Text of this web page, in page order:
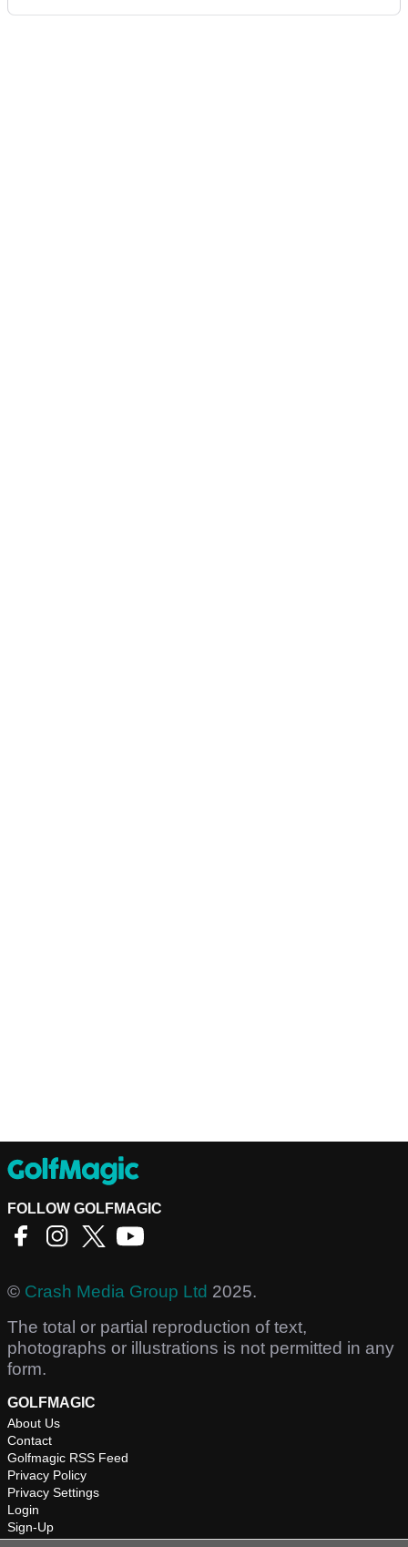
FOLLOW GOLFMAGIC
© Crash Media Group Ltd 2025.
The total or partial reproduction of text,
photographs or illustrations is not permitted in any
form.
GOLFMAGIC
About Us
Contact
Golfmagic RSS Feed
Privacy Policy
Privacy Settings
Login
Sign-Up